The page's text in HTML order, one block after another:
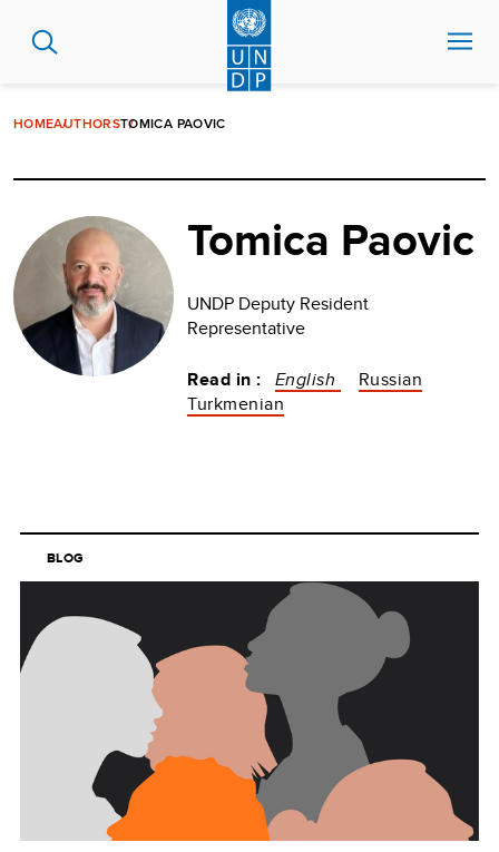
HOMEAUTHORSTOMICA PAOVIC
Tomica Paovic
UNDP Deputy Resident
Representative
Read in : English
Russian
Turkmenian
BLOG